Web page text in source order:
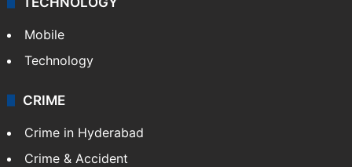
Mobile
Technology
CRIME
Crime in Hyderabad
Crime & Accident